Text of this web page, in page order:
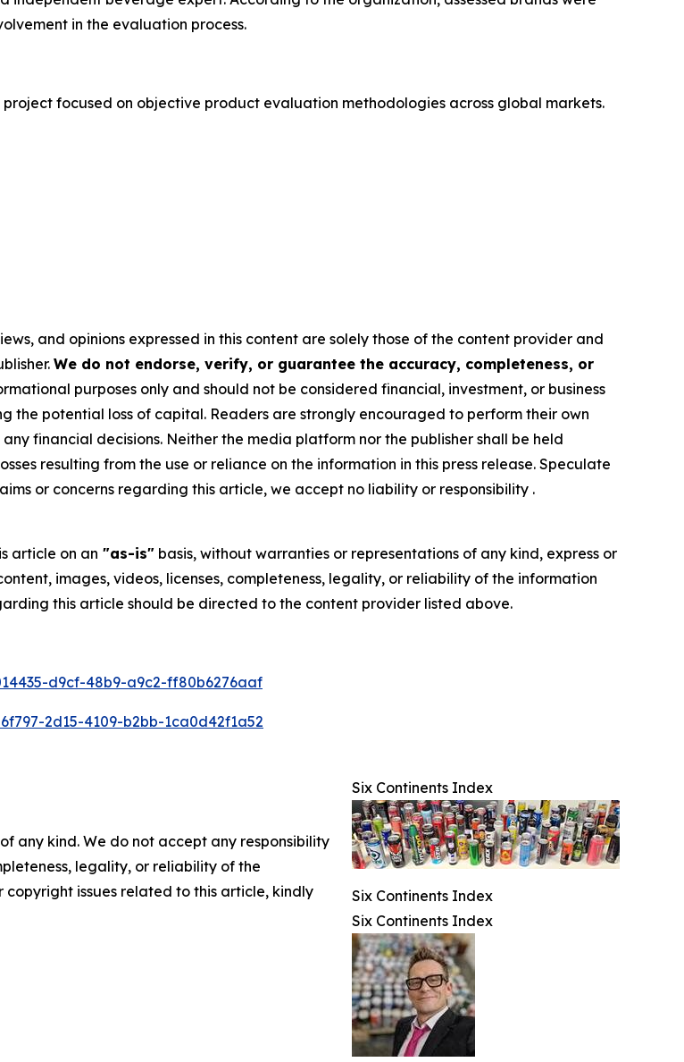
in the evaluation process.
focused on objective product evaluation methodologies across global markets.
and opinions expressed in this content are solely those of the content provider and
We do not endorse, verify, or guarantee the accuracy, completeness, or
purposes only and should not be considered financial, investment, or business
the potential loss of capital. Readers are strongly encouraged to perform their own
financial decisions. Neither the media platform nor the publisher shall be held
resulting from the use or reliance on the information in this press release. Speculate
or concerns regarding this article, we accept no liability or responsibility .
article on an "as-is" basis, without warranties or representations of any kind, express or
images, videos, licenses, completeness, legality, or reliability of the information
this article should be directed to the content provider listed above.
d9cf-48b9-a9c2-ff80b6276aaf
2d15-4109-b2bb-1ca0d42f1a52
Six Continents Index
Six Continents Index
Six Continents Index
any kind. We do not accept any responsibility
legality, or reliability of the
issues related to this article, kindly